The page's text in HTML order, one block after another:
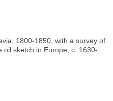
1800-1850, with a survey of
oil sketch in Europe, c. 1630-